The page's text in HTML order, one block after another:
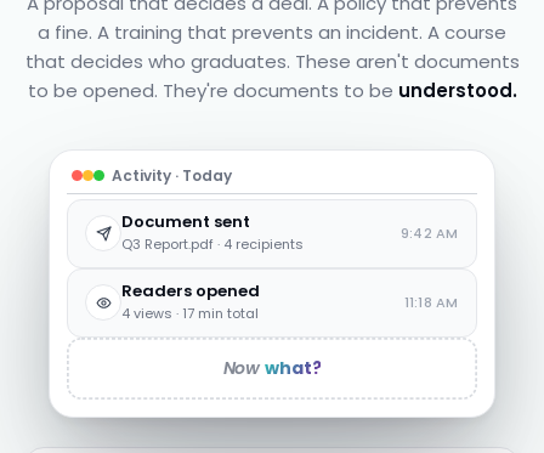
a fine. A training that prevents an incident. A course
that decides who graduates. These aren't documents
to be opened. They're documents to be understood.
Activity · Today
Document sent
Q3 Report.pdf · 4 recipients
9:42 AM
Readers opened
4 views · 17 min total
11:18 AM
Nowwhat?